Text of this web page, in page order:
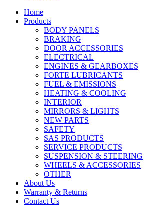
Home
Products
BODY PANELS
BRAKING
DOOR ACCESSORIES
ELECTRICAL
ENGINES & GEARBOXES
FORTE LUBRICANTS
FUEL & EMISSIONS
HEATING & COOLING
INTERIOR
MIRRORS & LIGHTS
NEW PARTS
SAFETY
SAS PRODUCTS
SERVICE PRODUCTS
SUSPENSION & STEERING
WHEELS & ACCESSORIES
OTHER
About Us
Warranty & Returns
Contact Us